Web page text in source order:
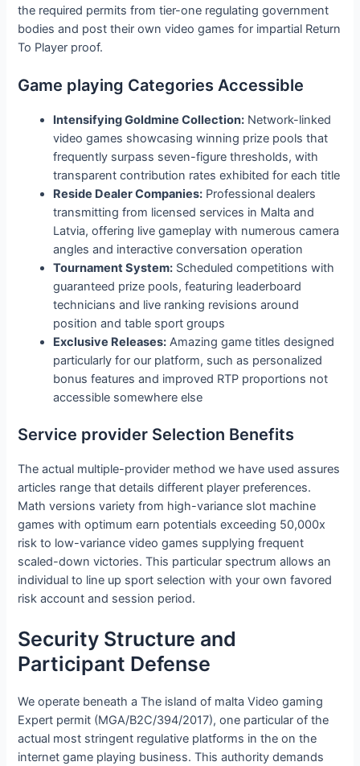
the required permits from tier-one regulating government
bodies and post their own video games for impartial Return
To Player proof.
Game playing Categories Accessible
Intensifying Goldmine Collection: Network-linked
video games showcasing winning prize pools that
frequently surpass seven-figure thresholds, with
transparent contribution rates exhibited for each title
Reside Dealer Companies: Professional dealers
transmitting from licensed services in Malta and
Latvia, offering live gameplay with numerous camera
angles and interactive conversation operation
Tournament System: Scheduled competitions with
guaranteed prize pools, featuring leaderboard
technicians and live ranking revisions around
position and table sport groups
Exclusive Releases: Amazing game titles designed
particularly for our platform, such as personalized
bonus features and improved RTP proportions not
accessible somewhere else
Service provider Selection Benefits
The actual multiple-provider method we have used assures
articles range that details different player preferences.
Math versions variety from high-variance slot machine
games with optimum earn potentials exceeding 50,000x
risk to low-variance video games supplying frequent
scaled-down victories. This particular spectrum allows an
individual to line up sport selection with your own favored
risk account and session period.
Security Structure and
Participant Defense
We operate beneath a The island of malta Video gaming
Expert permit (MGA/B2C/394/2017), one particular of the
actual most stringent regulative platforms in the on the
internet game playing business. This authority demands